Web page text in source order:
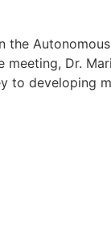
the
meeting, Dr.
to developing